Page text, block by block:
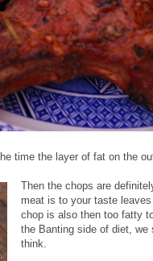
time the layer of fat on the
Then the chops are
meat is to your taste
chop is also then too fatty
the Banting side of diet, we
think.